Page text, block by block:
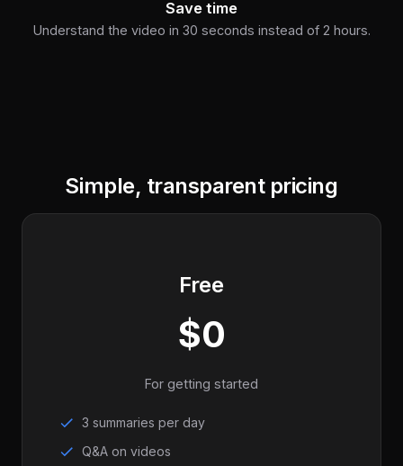
Save time
Understand the video in 30 seconds instead of 2 hours.
Simple, transparent pricing
Free
$0
For getting started
3 summaries per day
Q&A on videos